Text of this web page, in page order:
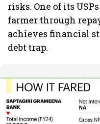
risks. One of its
farmer through
achieves financial
debt trap.